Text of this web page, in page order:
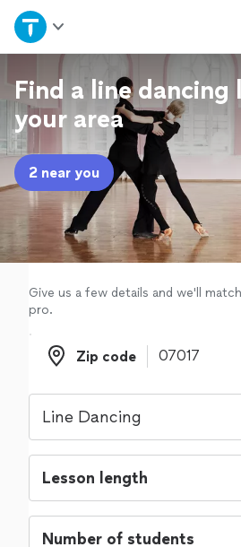
Home
Explore Services
Join as a pro
Sign up
Log in
Find a line dancing
your area
2 near you
Give us a few details and we'll
pro.
Zip code
Zip code